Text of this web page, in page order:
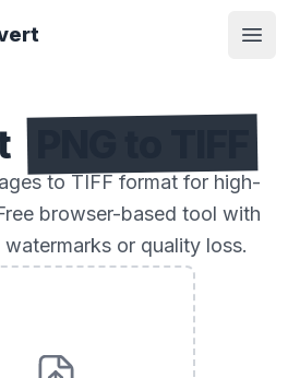
Open
to TIFF format for high-
browser-based tool with
or quality loss.